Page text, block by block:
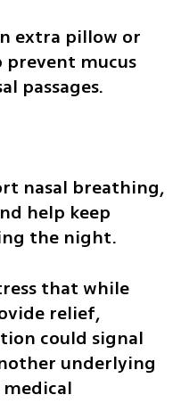
extra pillow or
prevent mucus
passages.
nasal breathing,
help keep
the night.
that while
relief,
could signal
underlying